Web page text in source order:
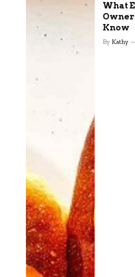
What
Owner
Know
By Kathy